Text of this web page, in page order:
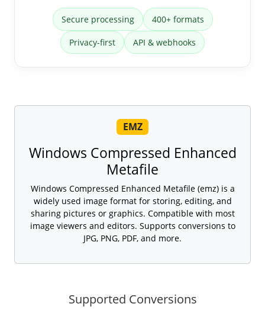
Secure processing 400+ formats
Privacy-first API & webhooks
EMZ
Windows Compressed Enhanced
Metafile
Windows Compressed Enhanced Metafile (emz) is a
widely used image format for storing, editing, and
sharing pictures or graphics. Compatible with most
image viewers and editors. Supports conversions to
JPG, PNG, PDF, and more.
Supported Conversions